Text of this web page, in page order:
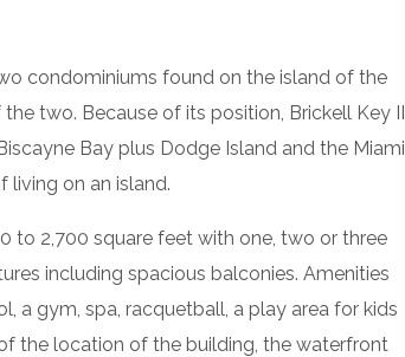
condominiums found on the island of the
two. Because of its position, Brickell Key II
Bay plus Dodge Island and the Miami
living on an island.
to 2,700 square feet with one, two or three
including spacious balconies. Amenities
a gym, spa, racquetball, a play area for kids
the location of the building, the waterfront